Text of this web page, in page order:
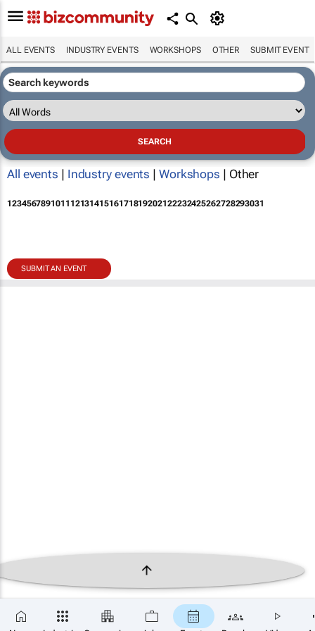
ALL EVENTS INDUSTRY EVENTS WORKSHOPS OTHER SUBMIT EVENT
All events | Industry events | Workshops | Other
12345678910111213141516171819202122232425262728293031
SUBMIT AN EVENT